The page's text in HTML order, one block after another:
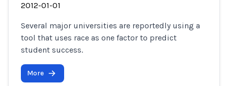
2012-01-01
Several major universities are reportedly using a
tool that uses race as one factor to predict
student success.
More